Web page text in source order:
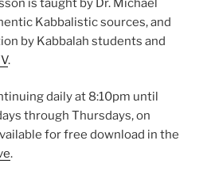
is taught by Dr. Michael
Kabbalistic sources, and
by Kabbalah students and
.
daily at 8:10pm until
through Thursdays, on
for free download in the
.